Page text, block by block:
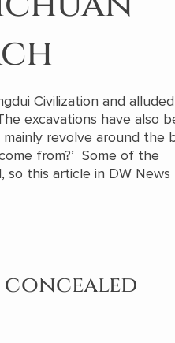
Civilization and
excavations have also
revolve around the
from?’ Some of the
so this article in DW News
concealed